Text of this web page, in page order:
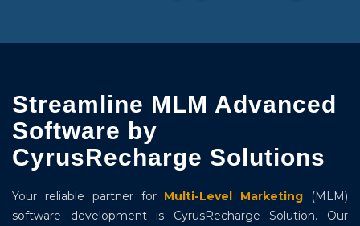
Streamline MLM Advanced
Software by
CyrusRecharge Solutions
Your reliable partner for Multi-Level Marketing (MLM)
software development is CyrusRecharge Solution. Our